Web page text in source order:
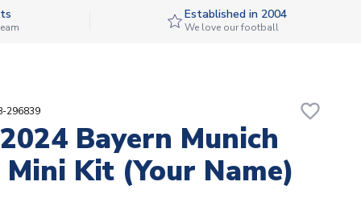
Established in 2004
We love our football
296839 favorite_border
Bayern Munich
Mini Kit (Your Name)